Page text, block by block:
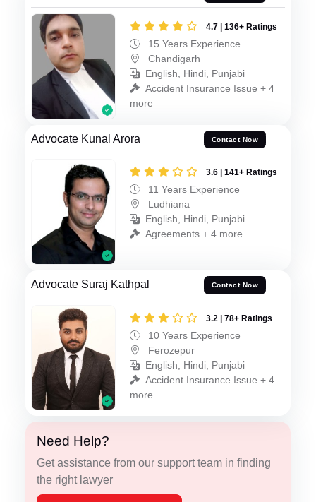
4.7 | 136+ Ratings
15 Years Experience
Chandigarh
English, Hindi, Punjabi
Accident Insurance Issue + 4
more
Advocate Kunal Arora Contact Now
3.6 | 141+ Ratings
11 Years Experience
Ludhiana
English, Hindi, Punjabi
Agreements + 4 more
Advocate Suraj Kathpal Contact Now
3.2 | 78+ Ratings
10 Years Experience
Ferozepur
English, Hindi, Punjabi
Accident Insurance Issue + 4
more
Need Help?
Get assistance from our support team in finding
the right lawyer